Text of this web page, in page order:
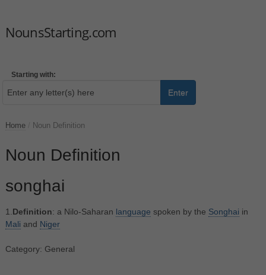
NounsStarting.com
Starting with:
Enter
Home Noun Definition
Noun Definition
songhai
1. Definition: a Nilo-Saharan language spoken by the Songhai in
Mali and Niger
Category: General